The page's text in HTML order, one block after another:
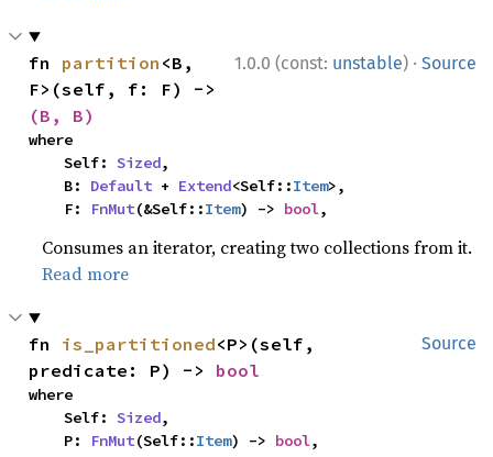
1.0.0 (const: unstable) · Source
fn partition <B,
(B, B)
where
    Self:
Sized,
    B:
Default + Extend<Self::Item>,
    F:
FnMut(&Self::Item) -> bool,
Consumes an iterator, creating two collections from it.
Read more
Source
fn is_partitioned<P>(self,
predicate: P) -> bool
where
    Self:
Sized,
    P:
FnMut(Self::Item) -> bool,